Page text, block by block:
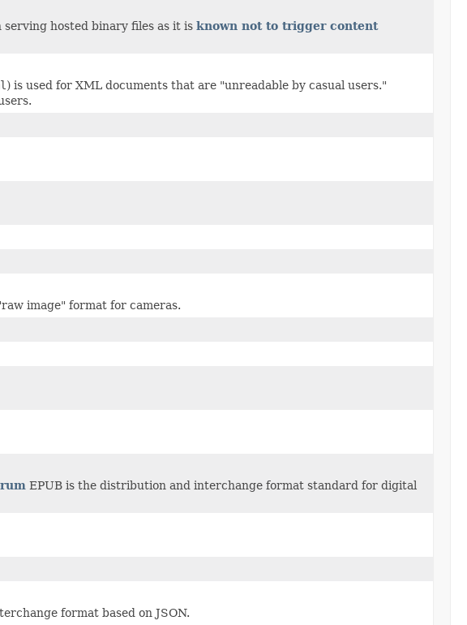
serving hosted binary files as it is known not to trigger content
) is used for XML documents that are "unreadable by casual users."
image" format for cameras.
EPUB is the distribution and interchange format standard for digital
format based on JSON.